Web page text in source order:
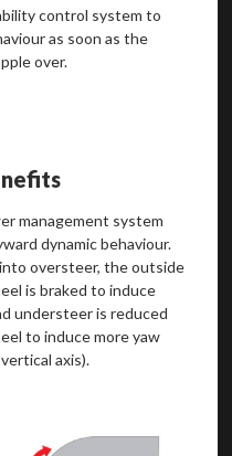
control system to
as soon as the
over.
management system
dynamic behaviour.
oversteer, the outside
is braked to induce
understeer is reduced
to induce more yaw
axis).